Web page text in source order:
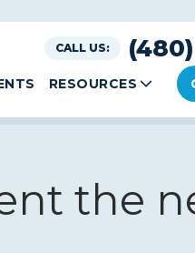
CALL US:
RESOURCES
the